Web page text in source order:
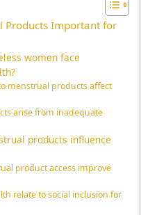
Products Important for
women face
menstrual products affect
arise from inadequate
products influence
product access improve
relate to social inclusion for